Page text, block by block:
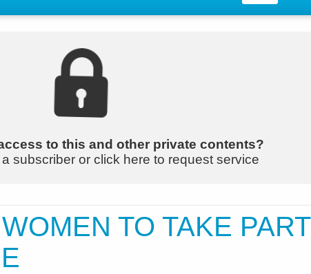
to this and other private contents?
subscriber or click here to request service
TO TAKE PART